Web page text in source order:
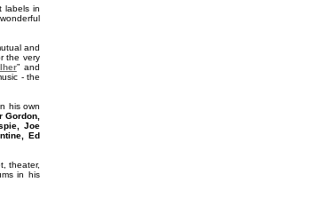
labels in
and
the very
” and
- the
his own
Gordon,
Joe
Ed
theater,
in his